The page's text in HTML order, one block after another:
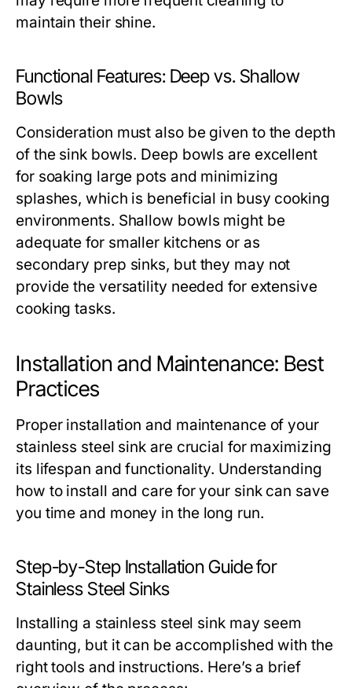
maintain their shine.
Functional Features: Deep vs. Shallow
Bowls
Consideration must also be given to the depth
of the sink bowls. Deep bowls are excellent
for soaking large pots and minimizing
splashes, which is beneficial in busy cooking
environments. Shallow bowls might be
adequate for smaller kitchens or as
secondary prep sinks, but they may not
provide the versatility needed for extensive
cooking tasks.
Installation and Maintenance: Best
Practices
Proper installation and maintenance of your
stainless steel sink are crucial for maximizing
its lifespan and functionality. Understanding
how to install and care for your sink can save
you time and money in the long run.
Step-by-Step Installation Guide for
Stainless Steel Sinks
Installing a stainless steel sink may seem
daunting, but it can be accomplished with the
right tools and instructions. Here’s a brief